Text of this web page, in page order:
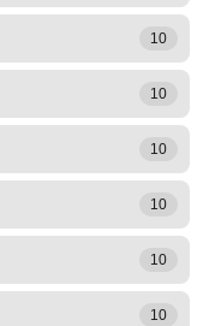
10
10
10
10
10
10